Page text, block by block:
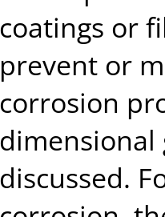
coatings or
prevent or
corrosion
dimensional
discussed.